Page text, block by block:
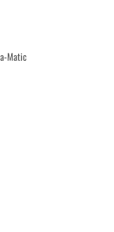
Matic